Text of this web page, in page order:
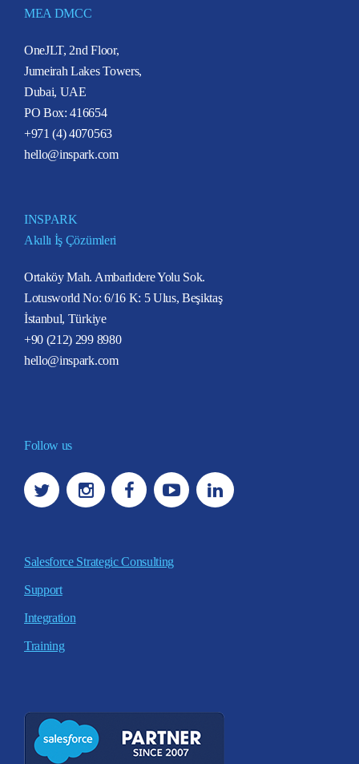
MEA DMCC
OneJLT, 2nd Floor,
Jumeirah Lakes Towers,
Dubai, UAE
PO Box: 416654
+971 (4) 4070563
hello@inspark.com
INSPARK
Akıllı İş Çözümleri
Ortaköy Mah. Ambarlıdere Yolu Sok.
Lotusworld No: 6/16 K: 5 Ulus, Beşiktaş
İstanbul, Türkiye
+90 (212) 299 8980
hello@inspark.com
Follow us
Salesforce Strategic Consulting
Support
Integration
Training